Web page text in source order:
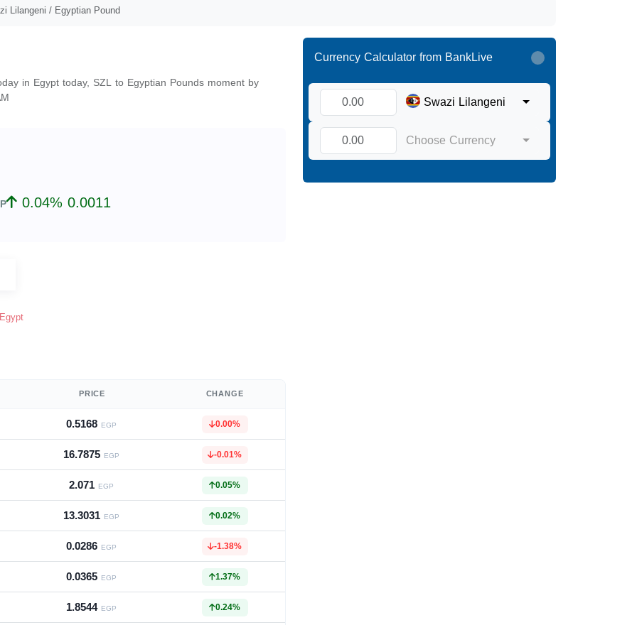
Lilangeni / Egyptian Pound
in Egypt today, SZL to Egyptian Pounds moment by
0.04% 0.0011
PRICE CHANGE
0.5168 EGP 0.00%
16.7875 EGP -0.01%
2.071 EGP 0.05%
13.3031 EGP 0.02%
0.0286 EGP -1.38%
0.0365 EGP 1.37%
1.8544 EGP 0.24%
Currency Calculator from BankLive
Swazi Lilangeni
Choose Currency